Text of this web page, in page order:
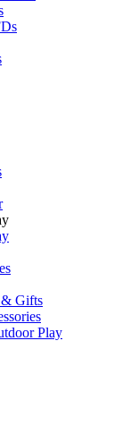
& Gifts
Play